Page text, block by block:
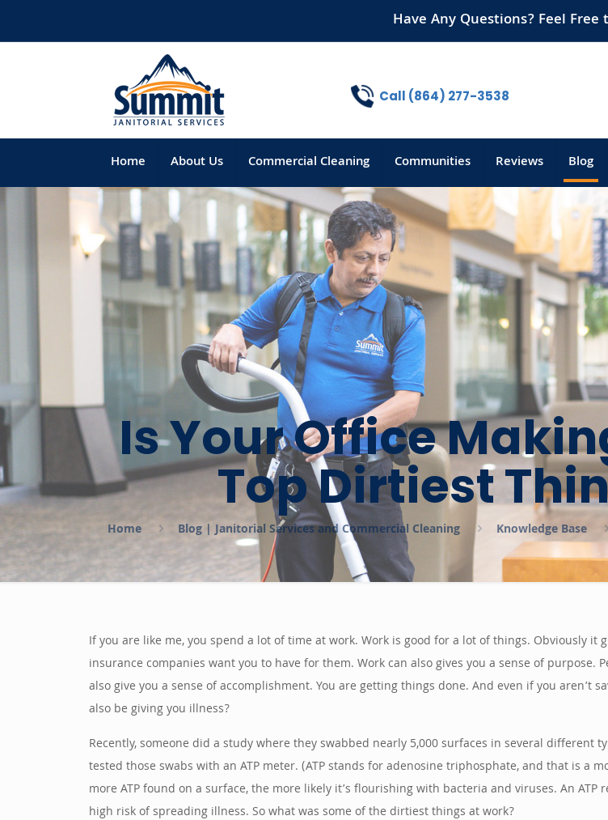
Have Any Questions? Feel Free
Home About Us Commercial Cleaning Communities Reviews Blog
Call (864) 277-3538
Is Your Office
Top Dirtiest
Home Blog | Janitorial Services and Commercial Cleaning Knowledge Base
If you are like me, you spend a lot of time at work. Work is good for a lot of things. Obviously
insurance companies want you to have for them. Work can also gives you a sense of
also give you a sense of accomplishment. You are getting things done. And even if you aren’t
also be giving you illness?
Recently, someone did a study where they swabbed nearly 5,000 surfaces in several different
tested those swabs with an ATP meter. (ATP stands for adenosine triphosphate, and that is a
more ATP found on a surface, the more likely it’s flourishing with bacteria and viruses. An
high risk of spreading illness. So what was some of the dirtiest things at work?